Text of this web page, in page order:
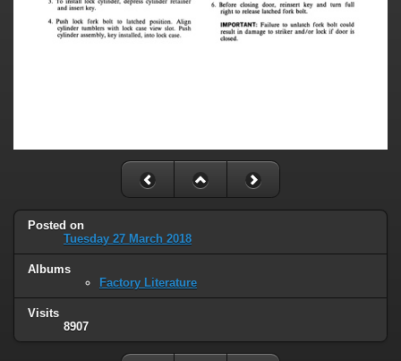
Posted on
Tuesday 27 March 2018
Albums
Factory Literature
Visits
8907